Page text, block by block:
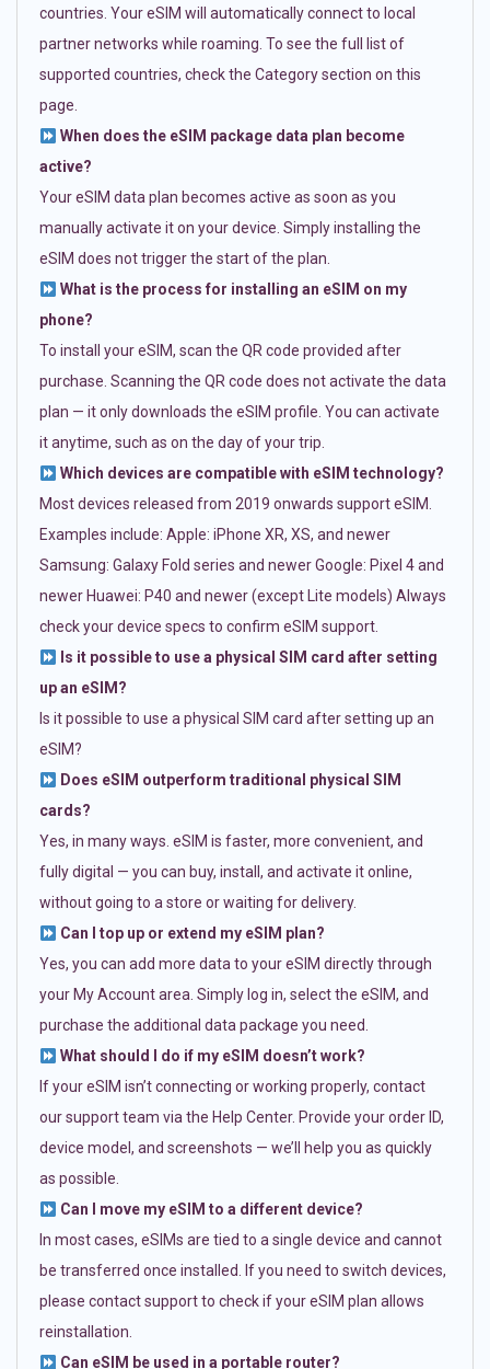
countries. Your eSIM will automatically connect to local
partner networks while roaming. To see the full list of
supported countries, check the Category section on this
page.
When does the eSIM package data plan become
active?
Your eSIM data plan becomes active as soon as you
manually activate it on your device. Simply installing the
eSIM does not trigger the start of the plan.
What is the process for installing an eSIM on my
phone?
To install your eSIM, scan the QR code provided after
purchase. Scanning the QR code does not activate the data
plan — it only downloads the eSIM profile. You can activate
it anytime, such as on the day of your trip.
Which devices are compatible with eSIM technology?
Most devices released from 2019 onwards support eSIM.
Examples include: Apple: iPhone XR, XS, and newer
Samsung: Galaxy Fold series and newer Google: Pixel 4 and
newer Huawei: P40 and newer (except Lite models) Always
check your device specs to confirm eSIM support.
Is it possible to use a physical SIM card after setting
up an eSIM?
Is it possible to use a physical SIM card after setting up an
eSIM?
Does eSIM outperform traditional physical SIM
cards?
Yes, in many ways. eSIM is faster, more convenient, and
fully digital — you can buy, install, and activate it online,
without going to a store or waiting for delivery.
Can I top up or extend my eSIM plan?
Yes, you can add more data to your eSIM directly through
your My Account area. Simply log in, select the eSIM, and
purchase the additional data package you need.
What should I do if my eSIM doesn’t work?
If your eSIM isn’t connecting or working properly, contact
our support team via the Help Center. Provide your order ID,
device model, and screenshots — we’ll help you as quickly
as possible.
Can I move my eSIM to a different device?
In most cases, eSIMs are tied to a single device and cannot
be transferred once installed. If you need to switch devices,
please contact support to check if your eSIM plan allows
reinstallation.
Can eSIM be used in a portable router?